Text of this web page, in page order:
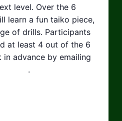
level. Over the 6
learn a fun taiko piece,
of drills. Participants
at least 4 out of the 6
in advance by emailing
.